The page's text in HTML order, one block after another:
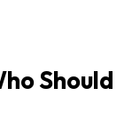
Should